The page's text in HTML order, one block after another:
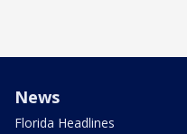
News
Florida Headlines